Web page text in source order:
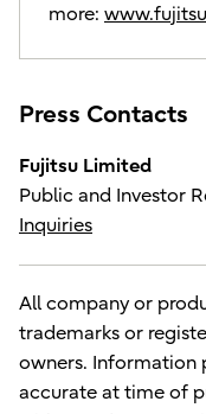
more:
Press Contacts
Fujitsu Limited
Public and Investor
Inquiries
All company or
trademarks or
owners. Information
accurate at time of